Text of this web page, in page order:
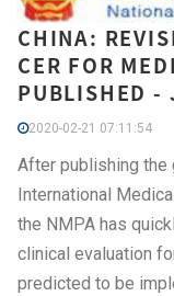
CHINA:
CER FOR
PUBLISHED -
2020-02-21 07:11:54
After publishing the
International
the NMPA has
clinical evaluation
predicted to be